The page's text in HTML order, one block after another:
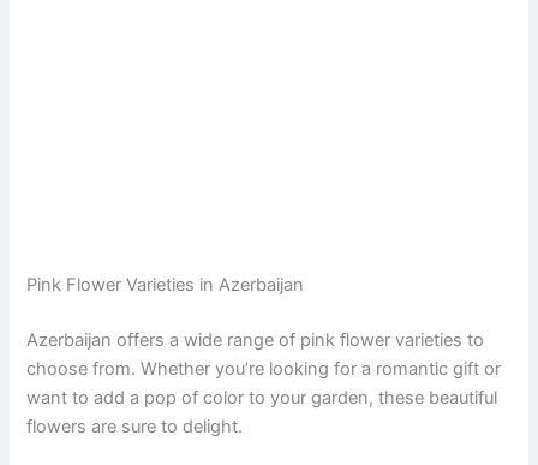
Pink Flower Varieties in Azerbaijan
Azerbaijan offers a wide range of pink flower varieties to
choose from. Whether you’re looking for a romantic gift or
want to add a pop of color to your garden, these beautiful
flowers are sure to delight.